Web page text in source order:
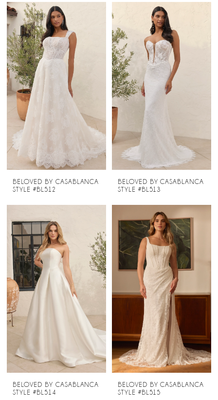
BELOVED BY CASABLANCA
STYLE #BL512
BELOVED BY CASABLANCA
STYLE #BL513
BELOVED BY CASABLANCA
STYLE #BL514
BELOVED BY CASABLANCA
STYLE #BL515